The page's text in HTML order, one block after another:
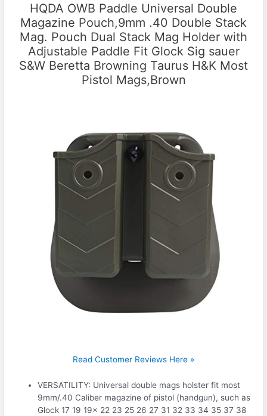
HQDA OWB Paddle Universal Double
Magazine Pouch,9mm .40 Double Stack
Mag. Pouch Dual Stack Mag Holder with
Adjustable Paddle Fit Glock Sig sauer
S&W Beretta Browning Taurus H&K Most
Pistol Mags,Brown
Read Customer Reviews Here »
VERSATILITY: Universal double mags holster fit most
9mm/.40 Caliber magazine of pistol (handgun), such as
Glock 17 19 19x 22 23 25 26 27 31 32 33 34 35 37 38